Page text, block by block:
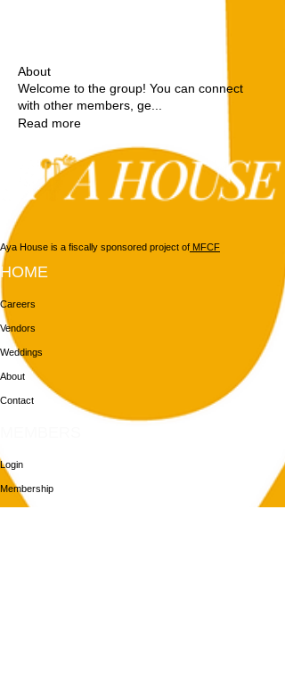
About
Welcome to the group! You can connect
with other members, ge
Read more
Aya House is a fiscally sponsored project of MFCF
HOME
Careers
Vendors
Weddings
About
Contact
Login
Membership